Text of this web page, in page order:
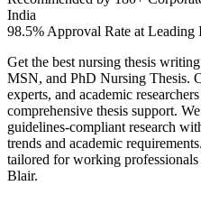
India
98.5% Approval Rate at
Get the best nursing thesis
MSN, and PhD Nursing Thesis.
experts, and academic
comprehensive thesis support.
guidelines-compliant research
trends and academic
tailored for working
Blair.